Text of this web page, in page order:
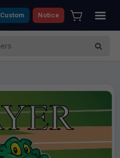
Custom Notice